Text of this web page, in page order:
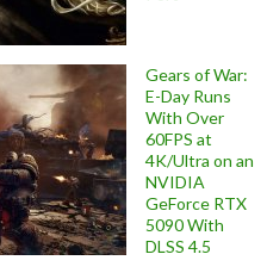
Gears of War:
E-Day Runs
With Over
60FPS at
4K/Ultra on an
NVIDIA
GeForce RTX
5090 With
DLSS 4.5